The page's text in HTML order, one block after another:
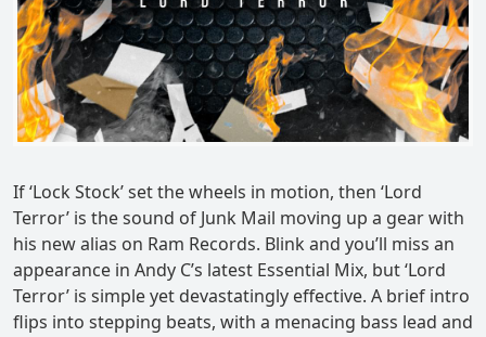
If ‘Lock Stock’ set the wheels in motion, then ‘Lord
Terror’ is the sound of Junk Mail moving up a gear with
his new alias on Ram Records. Blink and you’ll miss an
appearance in Andy C’s latest Essential Mix, but ‘Lord
Terror’ is simple yet devastatingly effective. A brief intro
flips into stepping beats, with a menacing bass lead and